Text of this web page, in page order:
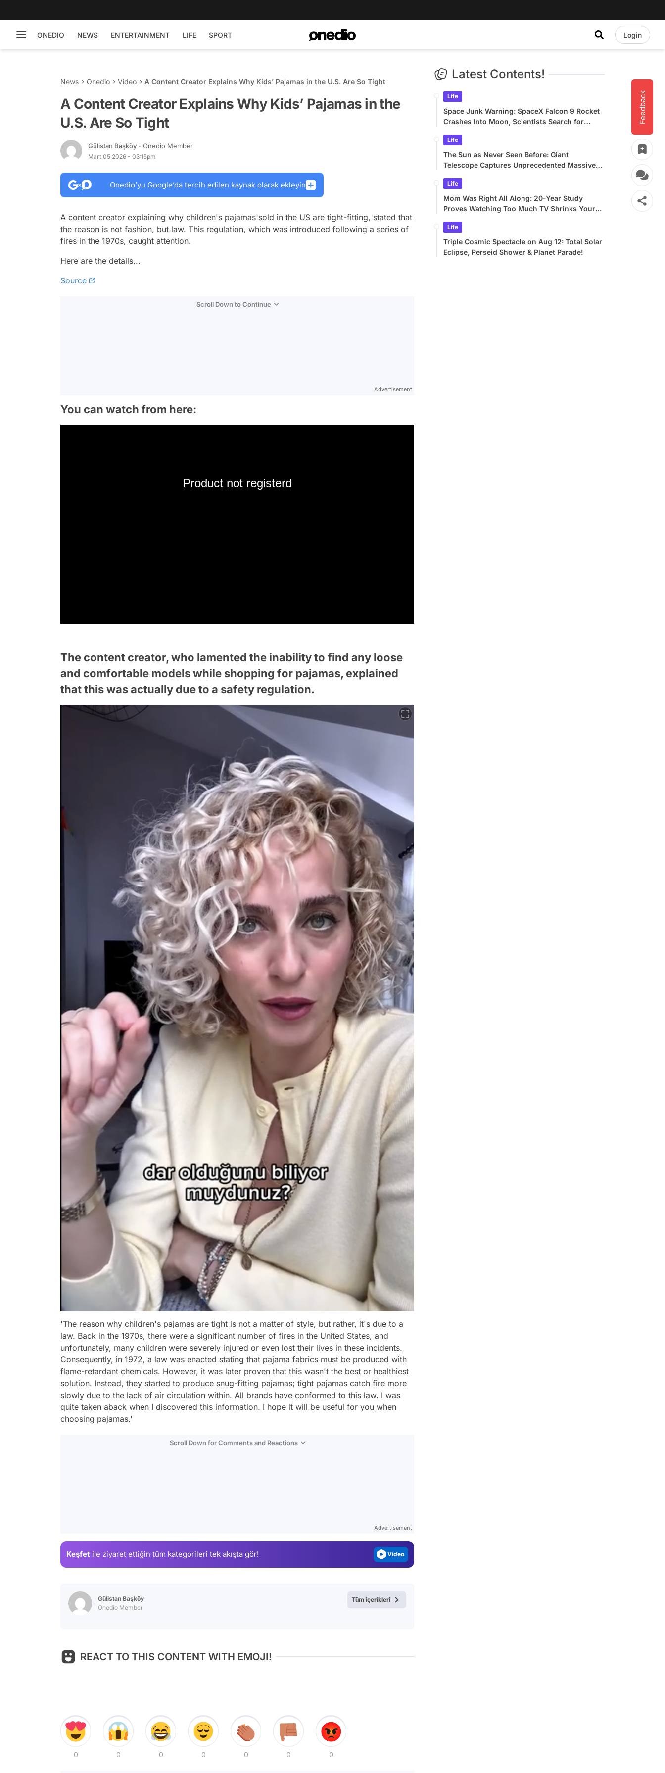
ONEDIO NEWS ENTERTAINMENT LIFE SPORT Login
Feedback
News Onedio Video A Content Creator Explains Why Kids’ Pajamas in the U.S. Are So Tight
A Content Creator Explains Why Kids’ Pajamas in the
U.S. Are So Tight
Gülistan Başköy - Onedio Member
Mart 05 2026 - 03:15pm
Onedio’yu Google’da tercih edilen kaynak olarak ekleyin
A content creator explaining why children's pajamas sold in the US are tight-fitting, stated that
the reason is not fashion, but law. This regulation, which was introduced following a series of
fires in the 1970s, caught attention.
Here are the details...
Source
Scroll Down to Continue
Advertisement
You can watch from here:
Product not registerd
The content creator, who lamented the inability to find any loose
and comfortable models while shopping for pajamas, explained
that this was actually due to a safety regulation.
'The reason why children's pajamas are tight is not a matter of style, but rather, it's due to a
law. Back in the 1970s, there were a significant number of fires in the United States, and
unfortunately, many children were severely injured or even lost their lives in these incidents.
Consequently, in 1972, a law was enacted stating that pajama fabrics must be produced with
flame-retardant chemicals. However, it was later proven that this wasn't the best or healthiest
solution. Instead, they started to produce snug-fitting pajamas; tight pajamas catch fire more
slowly due to the lack of air circulation within. All brands have conformed to this law. I was
quite taken aback when I discovered this information. I hope it will be useful for you when
choosing pajamas.'
Scroll Down for Comments and Reactions
Advertisement
Keşfet ile ziyaret ettiğin tüm kategorileri tek akışta gör! Video
Gülistan Başköy
Onedio Member
Tüm içerikleri
REACT TO THIS CONTENT WITH EMOJI!
0 0 0 0 0 0 0
Latest Contents!
Life
Space Junk Warning: SpaceX Falcon 9 Rocket
Crashes Into Moon, Scientists Search for
Life
The Sun as Never Seen Before: Giant
Telescope Captures Unprecedented Massive
Life
Mom Was Right All Along: 20-Year Study
Proves Watching Too Much TV Shrinks Your
Life
Triple Cosmic Spectacle on Aug 12: Total Solar
Eclipse, Perseid Shower & Planet Parade!